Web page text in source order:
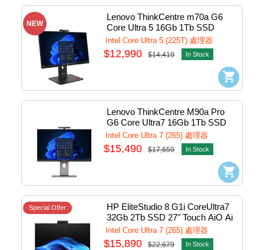
NEW
Lenovo ThinkCentre m70a G6
Core Ultra 5 16Gb 1Tb SSD
23.8"AiO PCs w/Win11Pro
#13AYS09200 (CTO)
Intel Core Ultra 5 (225T) 處理器
$12,990 $14,419 In Stock
Lenovo ThinkCentre M90a Pro
G6 Core Ultra7 16Gb 1Tb SSD
27" AiO PCs w/Win11Pro
#13AMs00000
Intel Core Ultra 7 (265) 處理器
$15,490 $17,659 In Stock
Special Offer
HP EliteStudio 8 G1i CoreUltra7
32Gb 2Tb SSD 27" Touch AiO Ai
PC w/Win11Pro #B08NCAV
Intel Core Ultra 7 (265) 處理器
$15,890 $22,679 In Stock